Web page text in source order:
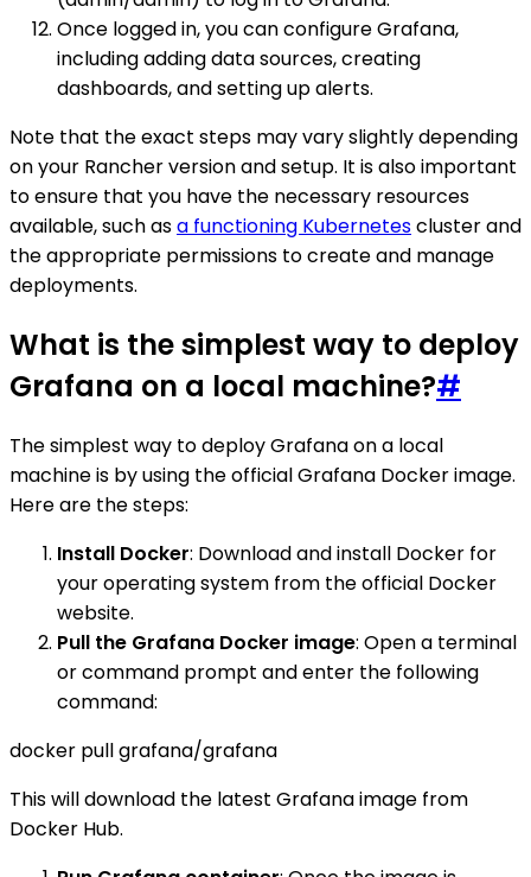
Once logged in, you can configure Grafana,
including adding data sources, creating
dashboards, and setting up alerts.
Note that the exact steps may vary slightly depending
on your Rancher version and setup. It is also important
to ensure that you have the necessary resources
available, such asa functioning Kubernetescluster and
the appropriate permissions to create and manage
deployments.
What is the simplest way to deploy
Grafana on a local machine?#
The simplest way to deploy Grafana on a local
machine is by using the official Grafana Docker image.
Here are the steps:
Install Docker: Download and install Docker for
your operating system from the official Docker
website.
Pull the Grafana Docker image: Open a terminal
or command prompt and enter the following
command:
docker pull grafana/grafana
This will download the latest Grafana image from
Docker Hub.